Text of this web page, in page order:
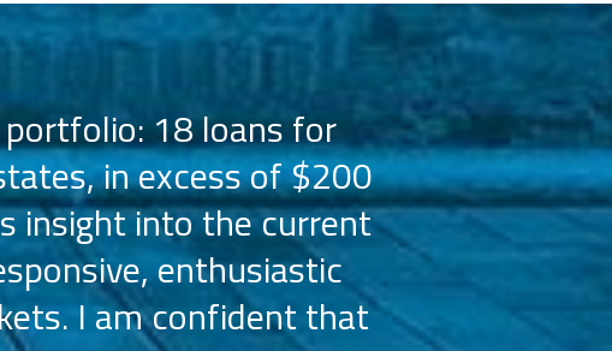
18 loans for
in excess of $200
insight into the current
enthusiastic
I am confident that
PMZ has
the Hilton
the capital
Their
licensees,